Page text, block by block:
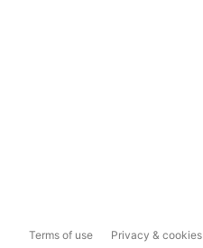
Terms of use Privacy & cookies